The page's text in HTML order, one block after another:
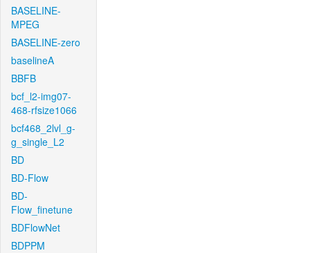
BASELINE-
MPEG
BASELINE-zero
baselineA
BBFB
bcf_l2-img07-
468-rfsize1066
bcf468_2lvl_g-
g_single_L2
BD
BD-Flow
BD-
Flow_finetune
BDFlowNet
BDPPM